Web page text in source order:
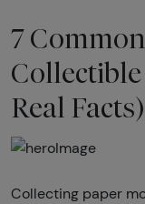
7
Real Facts)
Collecting paper